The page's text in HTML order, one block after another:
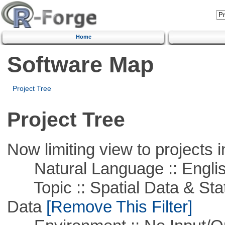
Home
Software Map
Project Tree
Project Tree
Now limiting view to projects
Natural Language ::
Topic :: Spatial Data &
Data[Remove This Filter]